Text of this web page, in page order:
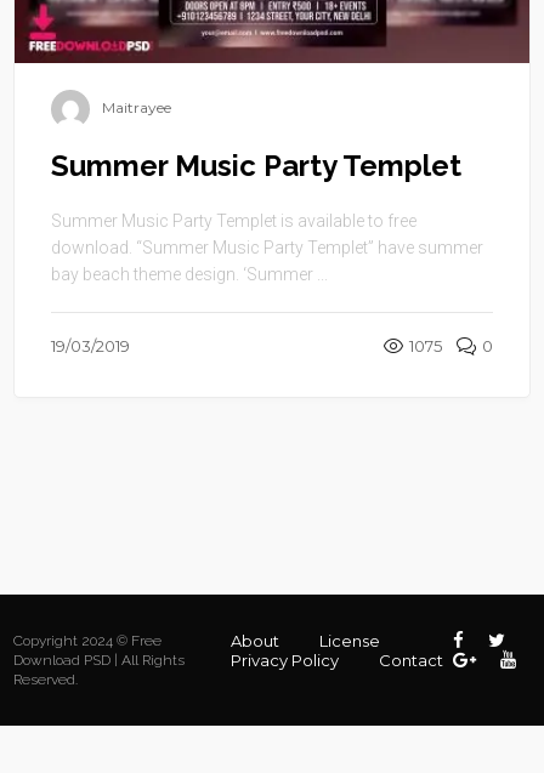
Maitrayee
Summer Music Party Templet
Summer Music Party Templet is available to free
download. “Summer Music Party Templet” have summer
bay beach theme design. ‘Summer ...
19/03/2019 1075 0
Copyright 2024 © Free
Download PSD | All Rights
Reserved.
About
License
Privacy Policy
Contact